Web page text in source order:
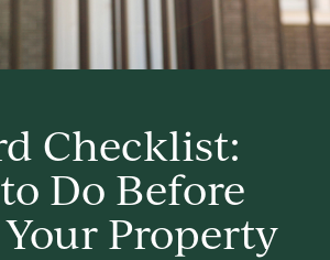
Checklist:
Do Before
Property